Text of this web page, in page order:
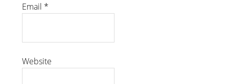
Email *
Website